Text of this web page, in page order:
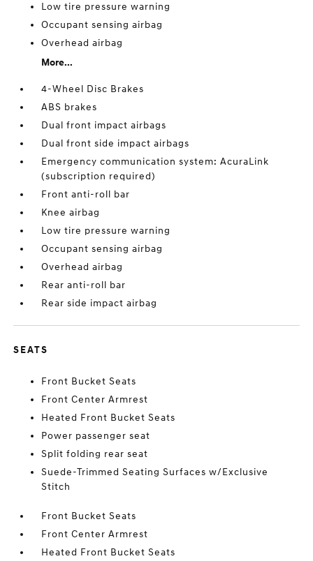
Low tire pressure warning
Occupant sensing airbag
Overhead airbag
More...
4-Wheel Disc Brakes
ABS brakes
Dual front impact airbags
Dual front side impact airbags
Emergency communication system: AcuraLink
(subscription required)
Front anti-roll bar
Knee airbag
Low tire pressure warning
Occupant sensing airbag
Overhead airbag
Rear anti-roll bar
Rear side impact airbag
SEATS
Front Bucket Seats
Front Center Armrest
Heated Front Bucket Seats
Power passenger seat
Split folding rear seat
Suede-Trimmed Seating Surfaces w/Exclusive
Stitch
Front Bucket Seats
Front Center Armrest
Heated Front Bucket Seats